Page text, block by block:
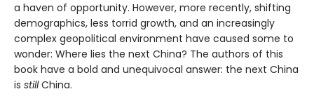
a haven of opportunity. However, more recently, shifting
demographics, less torrid growth, and an increasingly
complex geopolitical environment have caused some to
wonder: Where lies the next China? The authors of this
book have a bold and unequivocal answer: the next China
is stillChina.